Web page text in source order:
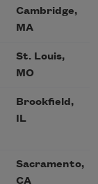
Cambridge,
MA
St. Louis,
MO
Brookfield,
IL
Sacramento,
CA